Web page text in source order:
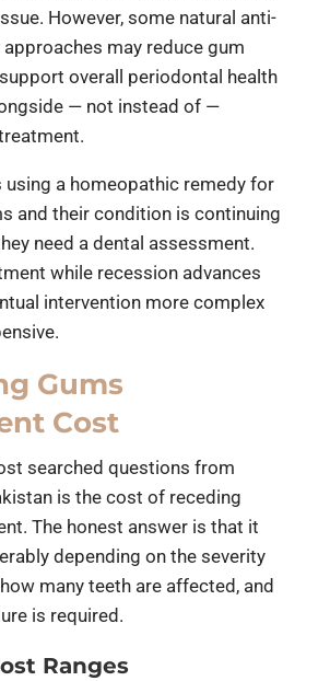
However, some natural anti-
may reduce gum
overall periodontal health
— not instead of —
using a homeopathic remedy for
and their condition is continuing
need a dental assessment.
while recession advances
intervention more complex
Gums
Cost
searched questions from
is the cost of receding
The honest answer is that it
depending on the severity
many teeth are affected, and
is required.
Ranges